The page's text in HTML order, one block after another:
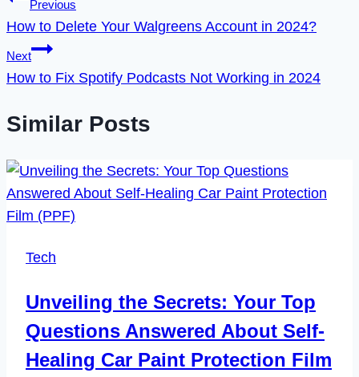
navigation
Previous
How to Delete Your Walgreens Account in 2024?
Next
How to Fix Spotify Podcasts Not Working in 2024
Similar Posts
Tech
Unveiling the Secrets: Your Top
Questions Answered About Self-
Healing Car Paint Protection Film